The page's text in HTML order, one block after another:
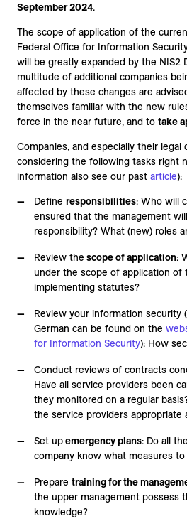
September 2024.
The scope of application of the
Federal Office for Information
will be greatly expanded by the NIS2
multitude of additional companies
affected by these changes are
themselves familiar with the new
force in the near future, and to take
Companies, and especially their
considering the following tasks right
information also see our past article):
Define responsibilities: Who will
ensured that the management
responsibility? What (new) roles
Review the scope of application:
under the scope of application of
implementing statutes?
Review your information security
German can be found on the
for Information Security): How
Conduct reviews of contracts
Have all service providers been
they monitored on a regular
the service providers appropriate
Set upemergency plans: Do all
company know what measures
Prepare training for the
the upper management possess
knowledge?